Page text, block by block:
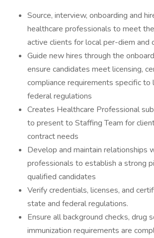
Source, interview, onboarding and
healthcare professionals to meet
active clients for local per-diem and
Guide new hires through the
ensure candidates meet licensing,
compliance requirements specific to
federal regulations
Creates Healthcare Professional
to present to Staffing Team for
contract needs
Develop and maintain relationships
professionals to establish a strong
qualified candidates
Verify credentials, licenses, and
state and federal regulations.
Ensure all background checks, drug
immunization requirements are